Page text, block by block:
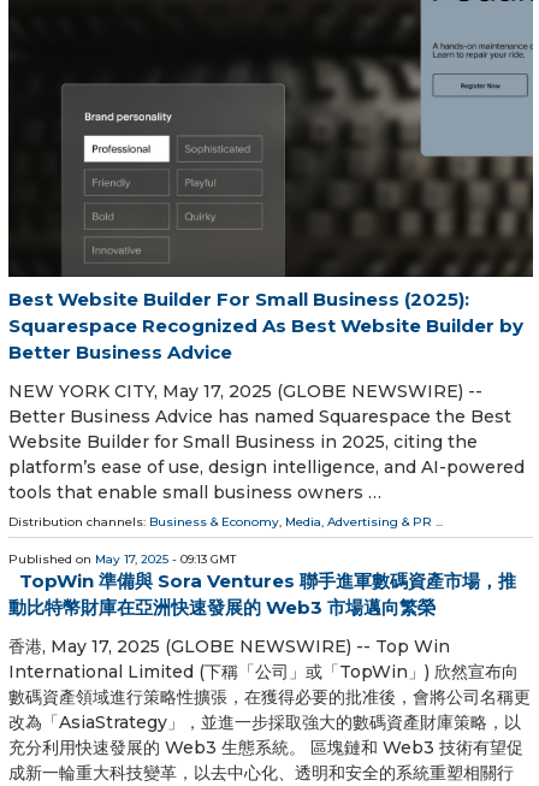
Best Website Builder For Small Business (2025):
Squarespace Recognized As Best Website Builder by
Better Business Advice
NEW YORK CITY, May 17, 2025 (GLOBE NEWSWIRE) --
Better Business Advice has named Squarespace the Best
Website Builder for Small Business in 2025, citing the
platform’s ease of use, design intelligence, and AI-powered
tools that enable small business owners …
Distribution channels: Business & Economy, Media, Advertising & PR ...
Published on May 17, 2025 - 09:13 GMT
TopWin 準備與 Sora Ventures 聯手進軍數碼資產市場，推
動比特幣財庫在亞洲快速發展的 Web3 市場邁向繁榮
香港, May 17, 2025 (GLOBE NEWSWIRE) -- Top Win
International Limited (下稱「公司」或「TopWin」) 欣然宣布向
數碼資產領域進行策略性擴張，在獲得必要的批准後，會將公司名稱更
改為「AsiaStrategy」，並進一步採取強大的數碼資產財庫策略，以
充分利用快速發展的 Web3 生態系統。 區塊鏈和 Web3 技術有望促
成新一輪重大科技變革，以去中心化、透明和安全的系統重塑相關行